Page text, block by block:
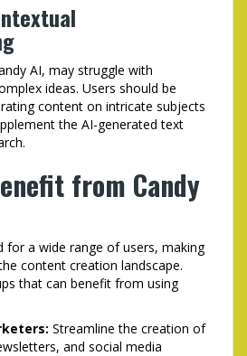
AI, may struggle with
ideas. Users should be
content on intricate subjects
the AI-generated text
from Candy
for a wide range of users, making
content creation landscape.
that can benefit from using
Streamline the creation of
and social media